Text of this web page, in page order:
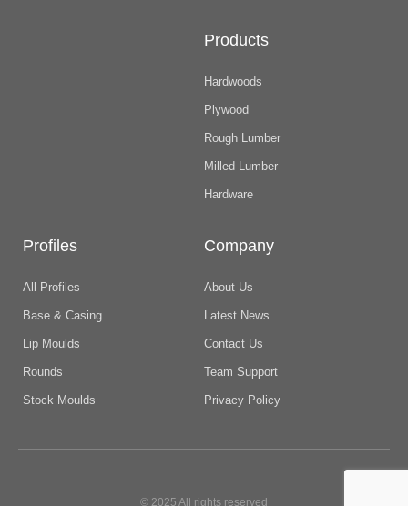
Products
Hardwoods
Plywood
Rough Lumber
Milled Lumber
Hardware
Profiles
All Profiles
Base & Casing
Lip Moulds
Rounds
Stock Moulds
Company
About Us
Latest News
Contact Us
Team Support
Privacy Policy
© 2025 All rights reserved